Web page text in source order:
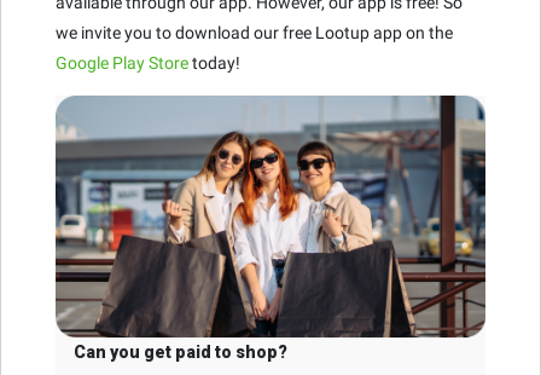
we invite you to download our free Lootup app on the
Google Play Storetoday!
Can you get paid to shop?